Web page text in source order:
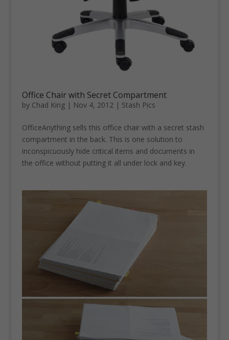
Office Chair with Secret Compartment
by Chad King| Nov 4, 2012| Stash Pics
OfficeAnything sells this office chair with a secret stash
compartment in the back. This is one solution to
inconspicuously hide critical items and documents in
the office without putting it all under lock and key.